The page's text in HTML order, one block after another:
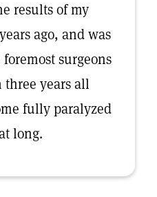
results of my
ago, and was
surgeons
years all
fully paralyzed
long.